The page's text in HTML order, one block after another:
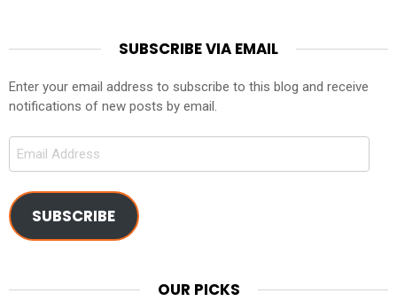
SUBSCRIBE VIA EMAIL
Enter your email address to subscribe to this blog and receive
notifications of new posts by email.
Email
SUBSCRIBE
OUR PICKS